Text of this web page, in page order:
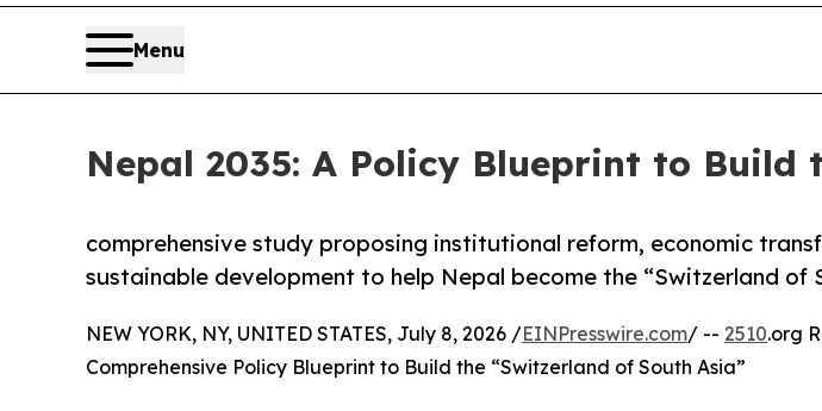
Menu
Nepal 2035: A Policy Blueprint to
comprehensive study proposing institutional reform, economic
sustainable development to help Nepal become the “Switzerland of
NEW YORK, NY, UNITED STATES, July 8, 2026 /EINPresswire.com/ -- 2510.org
Comprehensive Policy Blueprint to Build the “Switzerland of South Asia”